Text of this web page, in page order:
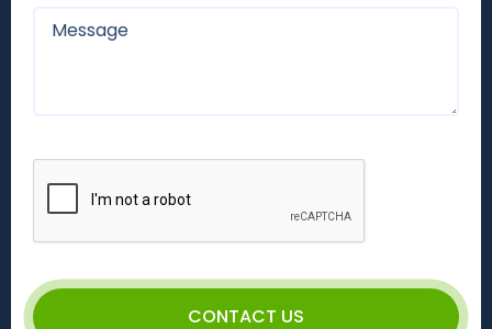
CONTACT US